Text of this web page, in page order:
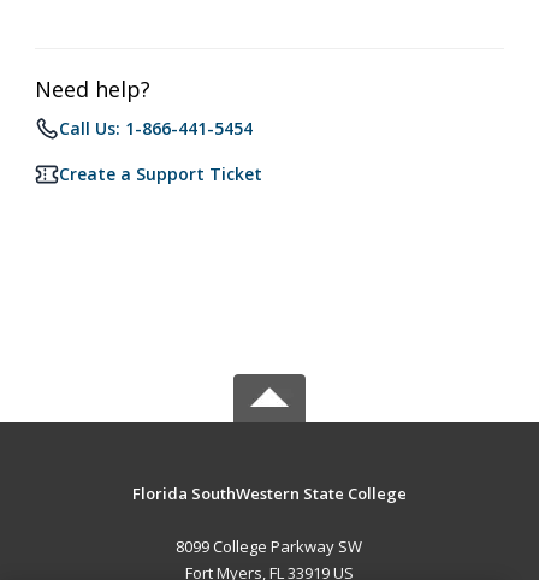
Need help?
Call Us: 1-866-441-5454
Create a Support Ticket
Florida SouthWestern State College
8099 College Parkway SW
Fort Myers, FL 33919 US